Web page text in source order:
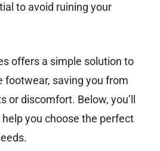
to avoid ruining your
offers a simple solution to
footwear, saving you from
or discomfort. Below, you’ll
you choose the perfect